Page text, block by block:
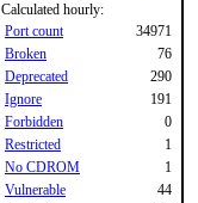
Calculated hourly:
Port count
34971
Broken
76
Deprecated
290
Ignore
191
Forbidden
0
Restricted
1
No CDROM
1
Vulnerable
44